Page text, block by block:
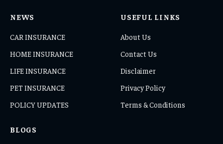
NEWS
CAR INSURANCE
HOME INSURANCE
LIFE INSURANCE
PET INSURANCE
POLICY UPDATES
USEFUL LINKS
About Us
Contact Us
Disclaimer
Privacy Policy
Terms & Conditions
BLOGS